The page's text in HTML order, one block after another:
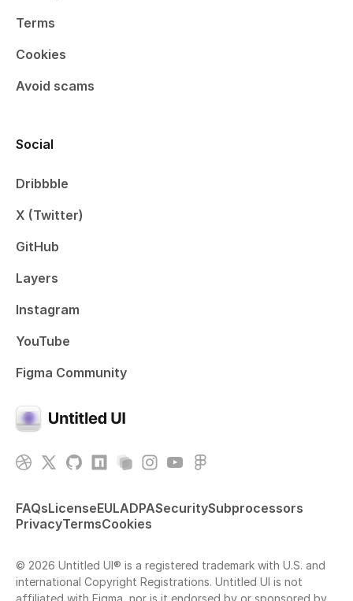
Terms
Cookies
Avoid scams
Social
Dribbble
X (Twitter)
GitHub
Layers
Instagram
YouTube
Figma Community
FAQsLicenseEULADPASecuritySubprocessors
PrivacyTermsCookies
© 2026 Untitled UI® is a registered trademark with U.S. and
international Copyright Registrations. Untitled UI is not
affiliated with Figma, nor is it endorsed by or sponsored by